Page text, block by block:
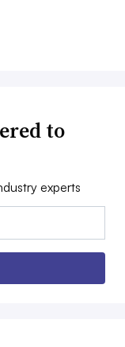
to
experts